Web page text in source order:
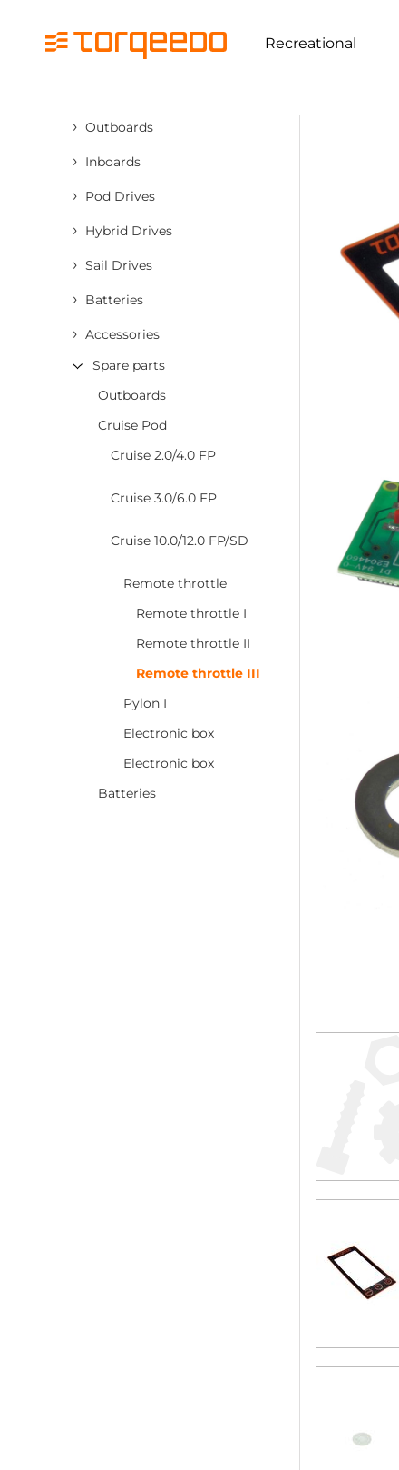
Recreational
› Outboards
› Inboards
› Pod Drives
› Hybrid Drives
› Sail Drives
› Batteries
› Accessories
Spare parts
Outboards
Cruise Pod
Cruise 2.0/4.0 FP
Cruise 3.0/6.0 FP
Cruise 10.0/12.0 FP/SD
Remote throttle
Remote throttle I
Remote throttle II
Remote throttle III
Pylon I
Electronic box
Electronic box
Batteries